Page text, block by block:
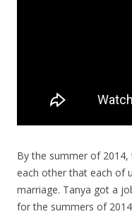
By the summer of
each other that each of
marriage. Tanya got a
for the summers of